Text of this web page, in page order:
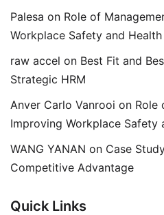
Palesa on Role of
Workplace Safety and Health
raw accel on Best Fit and
Strategic HRM
Anver Carlo Vanrooi on Role
Improving Workplace Safety
WANG YANAN on Case
Competitive Advantage
Quick Links